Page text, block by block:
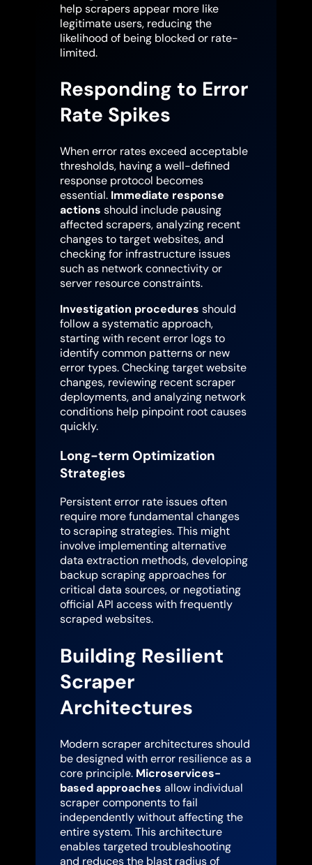
help scrapers appear more like
legitimate users, reducing the
likelihood of being blocked or rate-
limited.
Responding to Error
Rate Spikes
When error rates exceed acceptable
thresholds, having a well-defined
response protocol becomes
essential. Immediate response
actions should include pausing
affected scrapers, analyzing recent
changes to target websites, and
checking for infrastructure issues
such as network connectivity or
server resource constraints.
Investigation procedures should
follow a systematic approach,
starting with recent error logs to
identify common patterns or new
error types. Checking target website
changes, reviewing recent scraper
deployments, and analyzing network
conditions help pinpoint root causes
quickly.
Long-term Optimization
Strategies
Persistent error rate issues often
require more fundamental changes
to scraping strategies. This might
involve implementing alternative
data extraction methods, developing
backup scraping approaches for
critical data sources, or negotiating
official API access with frequently
scraped websites.
Building Resilient
Scraper
Architectures
Modern scraper architectures should
be designed with error resilience as a
core principle. Microservices-
based approaches allow individual
scraper components to fail
independently without affecting the
entire system. This architecture
enables targeted troubleshooting
and reduces the blast radius of